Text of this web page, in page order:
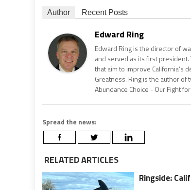
Author Recent Posts
Edward Ring
Edward Ring is the director of
and served as its first
that aim to improve California’s
Greatness. Ring is the author of
Abundance Choice - Our Fight
Spread the news:
RELATED ARTICLES
Ringside: